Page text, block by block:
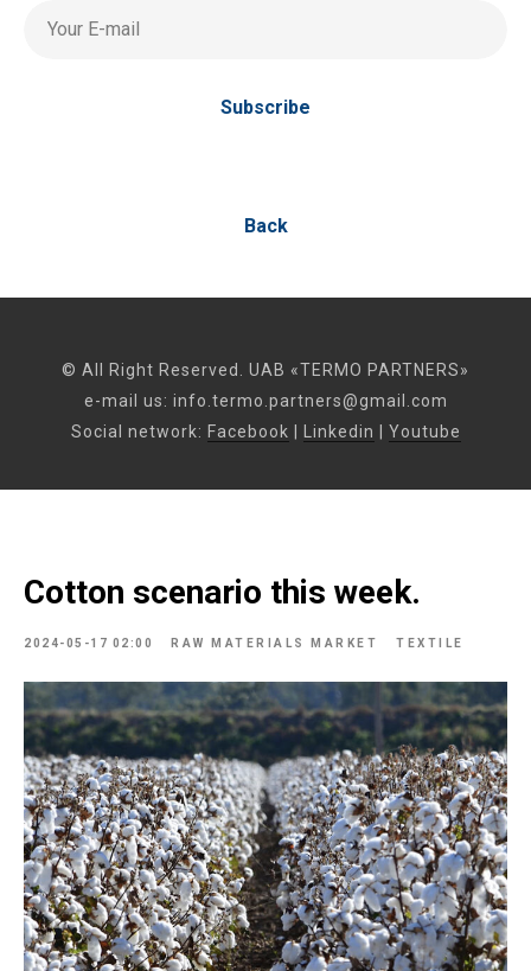
Your E-mail
Subscribe
Back
© All Right Reserved. UAB «TERMO PARTNERS»
e-mail us: info.termo.partners@gmail.com
Social network: Facebook Linkedin Youtube
Cotton scenario this week.
2024-05-17 02:00 RAW MATERIALS MARKET TEXTILE